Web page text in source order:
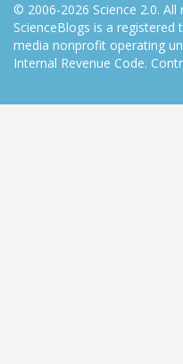
© 2006-2026 Science 2.0. All
ScienceBlogs is a registered
media nonprofit operating
Internal Revenue Code.